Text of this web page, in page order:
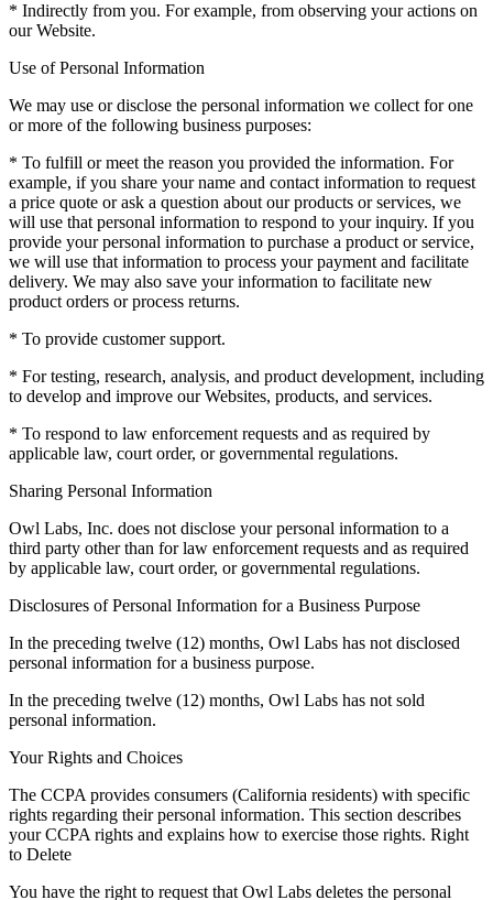
* Indirectly from you. For example, from observing your actions on
our Website.
Use of Personal Information
We may use or disclose the personal information we collect for one
or more of the following business purposes:
* To fulfill or meet the reason you provided the information. For
example, if you share your name and contact information to request
a price quote or ask a question about our products or services, we
will use that personal information to respond to your inquiry. If you
provide your personal information to purchase a product or service,
we will use that information to process your payment and facilitate
delivery. We may also save your information to facilitate new
product orders or process returns.
* To provide customer support.
* For testing, research, analysis, and product development, including
to develop and improve our Websites, products, and services.
* To respond to law enforcement requests and as required by
applicable law, court order, or governmental regulations.
Sharing Personal Information
Owl Labs, Inc. does not disclose your personal information to a
third party other than for law enforcement requests and as required
by applicable law, court order, or governmental regulations.
Disclosures of Personal Information for a Business Purpose
In the preceding twelve (12) months, Owl Labs has not disclosed
personal information for a business purpose.
In the preceding twelve (12) months, Owl Labs has not sold
personal information.
Your Rights and Choices
The CCPA provides consumers (California residents) with specific
rights regarding their personal information. This section describes
your CCPA rights and explains how to exercise those rights. Right
to Delete
You have the right to request that Owl Labs deletes the personal